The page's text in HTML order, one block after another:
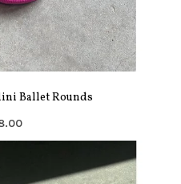
Ballet Rounds